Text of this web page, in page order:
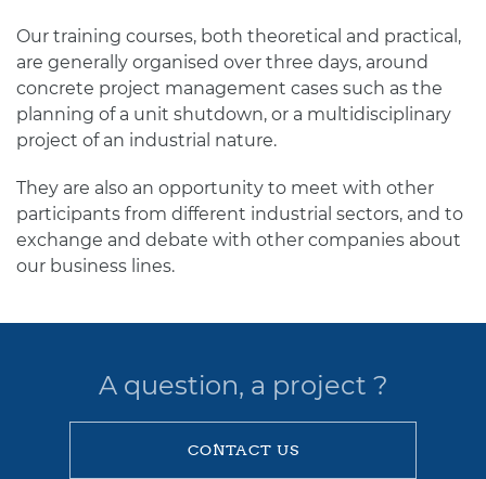
Our training courses, both theoretical and practical,
are generally organised over three days, around
concrete project management cases such as the
planning of a unit shutdown, or a multidisciplinary
project of an industrial nature.
They are also an opportunity to meet with other
participants from different industrial sectors, and to
exchange and debate with other companies about
our business lines.
A question, a project ?
CONTACT US